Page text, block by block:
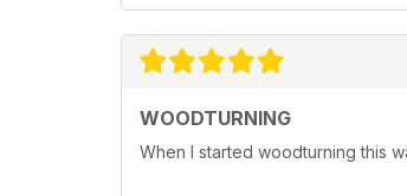
WOODTURNING
When I started woodturning this